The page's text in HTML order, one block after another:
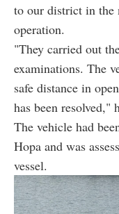
to our district in the
operation.
"They carried out
examinations. The
safe distance in
has been resolved,"
The vehicle had
Hopa and was
vessel.